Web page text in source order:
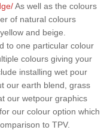
As well as the colours
of natural colours
and beige.
to one particular colour
colours giving your
installing wet pour
our earth blend, grass
our wetpour graphics
our colour option which
to TPV.